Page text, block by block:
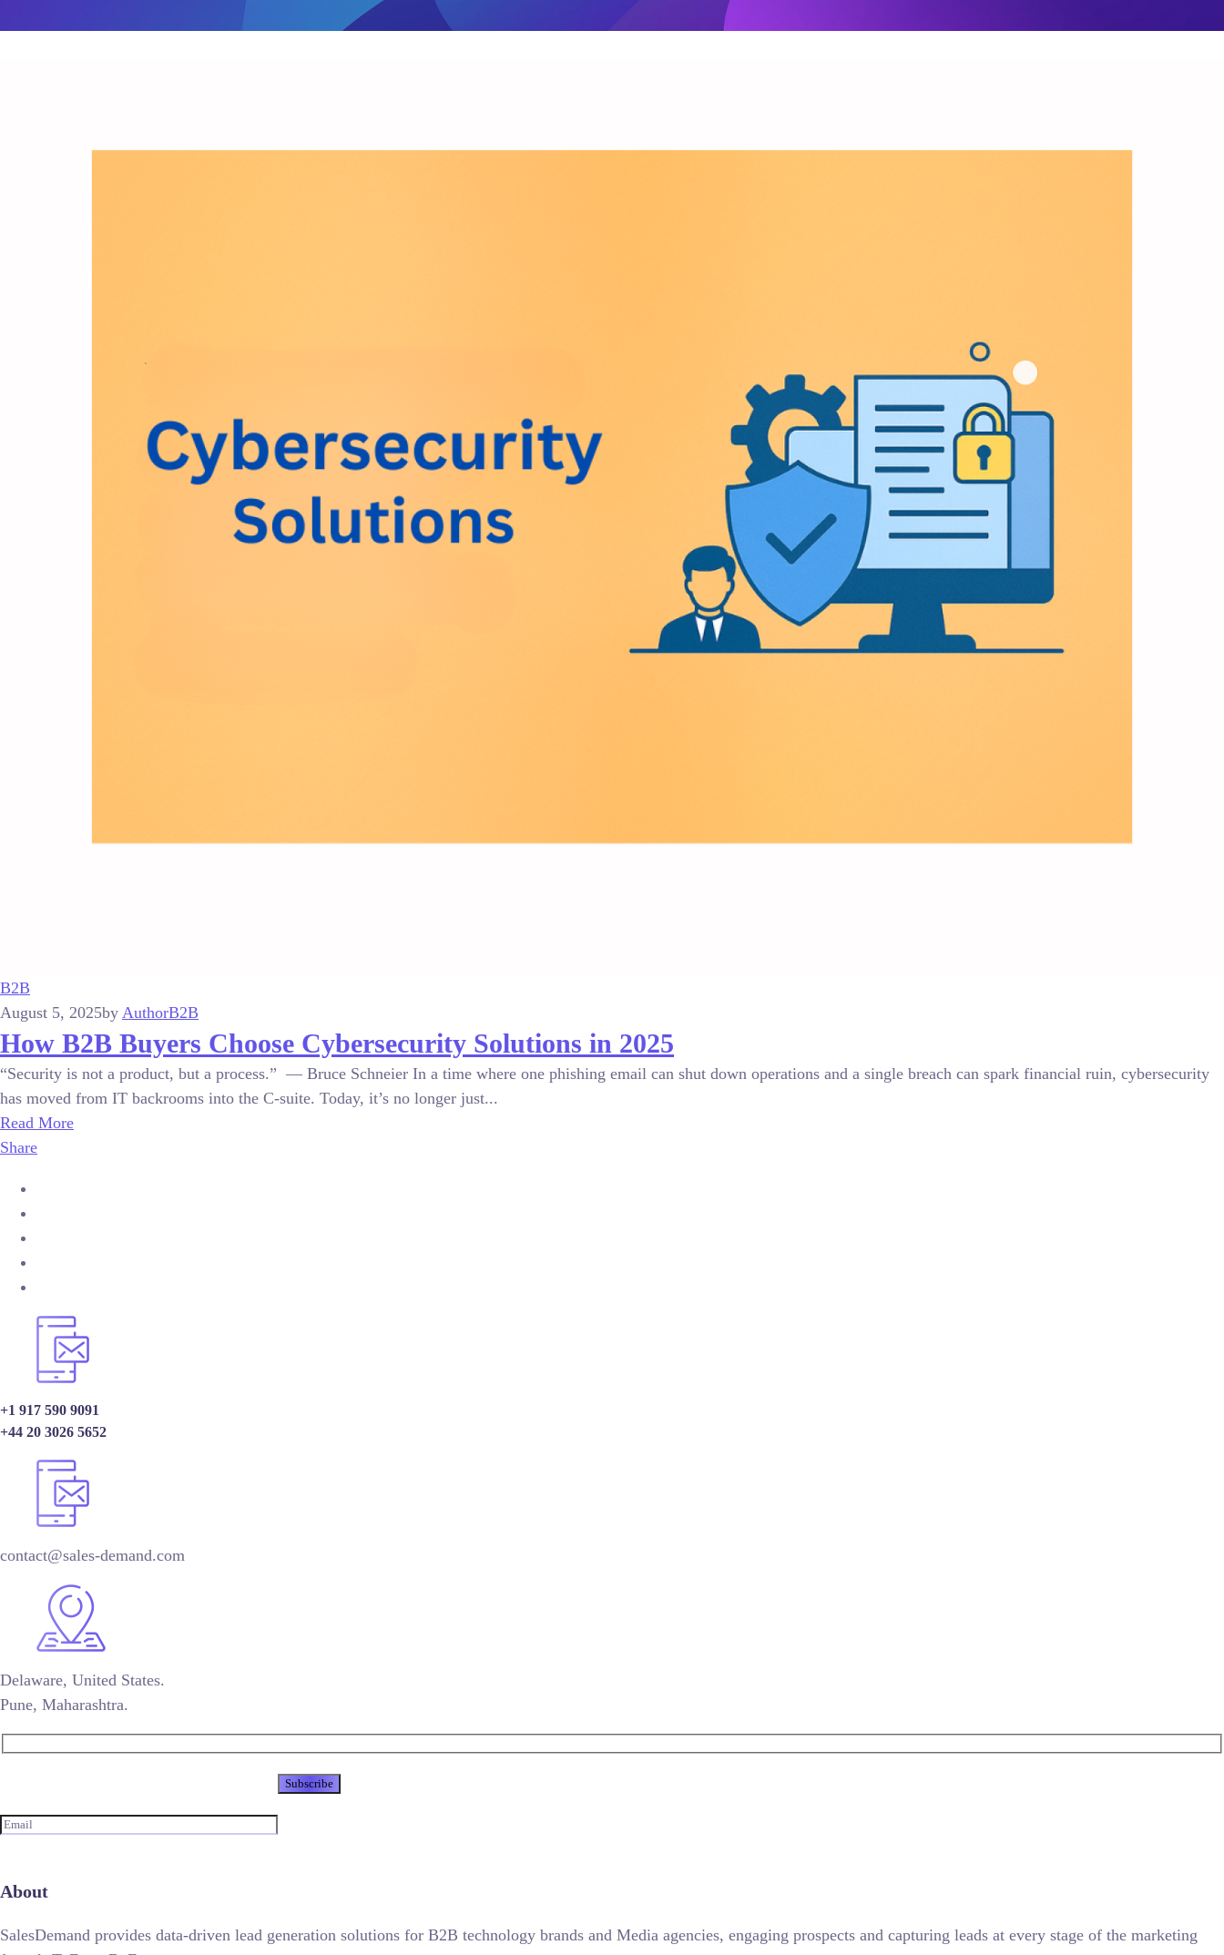
B2B
August 5, 2025by AuthorB2B
How B2B Buyers Choose Cybersecurity Solutions in 2025
“Security is not a product, but a process.” — Bruce Schneier In a time where one phishing email can shut down operations and a single breach can spark financial ruin, cybersecurity
has moved from IT backrooms into the C-suite. Today, it’s no longer just...
Read More
Share
+1 917 590 9091
+44 20 3026 5652
contact@sales-demand.com
Delaware, United States.
Pune, Maharashtra.
About
SalesDemand provides data-driven lead generation solutions for B2B technology brands and Media agencies, engaging prospects and capturing leads at every stage of the marketing